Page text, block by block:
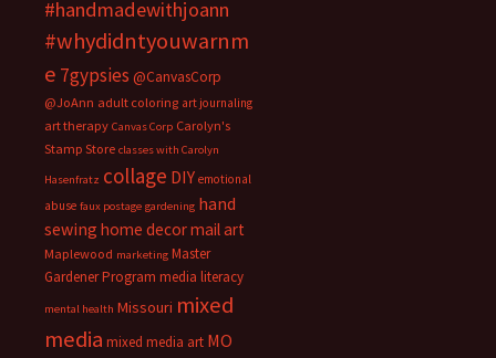
#handmadewithjoann
#whydidntyouwarnm
e 7gypsies @CanvasCorp
@JoAnn adult coloring art journaling
art therapy Canvas Corp Carolyn's
Stamp Store classes with Carolyn
Hasenfratz collage DIY emotional
abuse faux postage gardening hand
sewing home decormail art
Maplewood marketing Master
Gardener Program media literacy
mental health Missouri mixed
media mixed media art MO